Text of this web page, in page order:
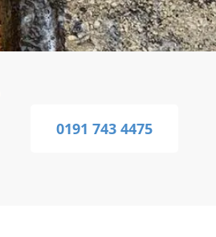
0191 743 4475